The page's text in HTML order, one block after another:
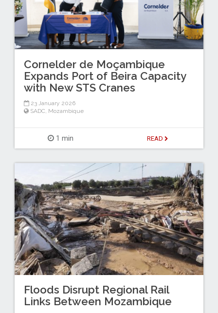
Cornelder de Moçambique
Expands Port of Beira Capacity
with New STS Cranes
23 January 2026
SADC, Mozambique
1 min READ
Floods Disrupt Regional Rail
Links Between Mozambique